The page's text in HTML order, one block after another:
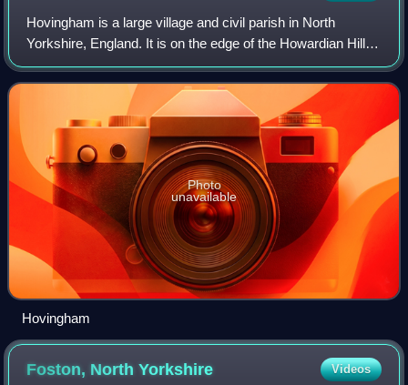
Hovingham is a large village and civil parish in North
Yorkshire, England. It is on the edge of the Howardian Hills
and about 7 miles south of Kirkbymoorside.
Photo
unavailable
Hovingham
Foston, NorthYorkshire Videos